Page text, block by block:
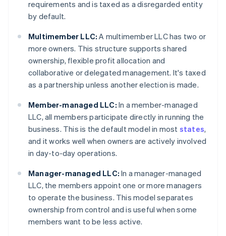
requirements and is taxed as a disregarded entity
by default.
Multimember LLC: A multimember LLC has two or
more owners. This structure supports shared
ownership, flexible profit allocation and
collaborative or delegated management. It's taxed
as a partnership unless another election is made.
Member-managed LLC: In a member-managed
LLC, all members participate directly in running the
business. This is the default model in most states,
and it works well when owners are actively involved
in day-to-day operations.
Manager-managed LLC: In a manager-managed
LLC, the members appoint one or more managers
to operate the business. This model separates
ownership from control and is useful when some
members want to be less active.